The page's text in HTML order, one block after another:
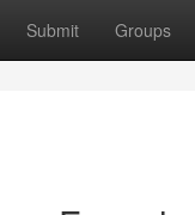
Submit Groups